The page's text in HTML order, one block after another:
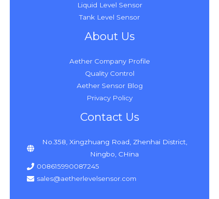
Liquid Level Sensor
Tank Level Sensor
About Us
Aether Company Profile
Quality Control
Aether Sensor Blog
Privacy Policy
Contact Us
No.358, Xingzhuang Road, Zhenhai District,
Ningbo, CHina
008615990087245
sales@aetherlevelsensor.com